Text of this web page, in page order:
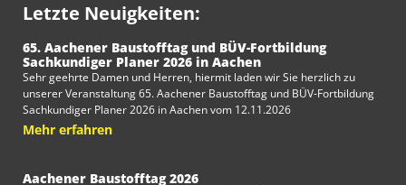
Letzte Neuigkeiten:
65. Aachener Baustofftag und BÜV-Fortbildung
Sachkundiger Planer 2026 in Aachen
Sehr geehrte Damen und Herren, hiermit laden wir Sie herzlich zu
unserer Veranstaltung 65. Aachener Baustofftag und BÜV-Fortbildung
Sachkundiger Planer 2026 in Aachen vom 12.11.2026
Mehr erfahren
Aachener Baustofftag 2026